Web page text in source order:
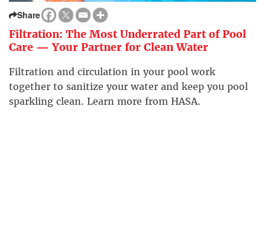
Share
Filtration: The Most Underrated Part of Pool
Care — Your Partner for Clean Water
Filtration and circulation in your pool work
together to sanitize your water and keep you pool
sparkling clean. Learn more from HASA.